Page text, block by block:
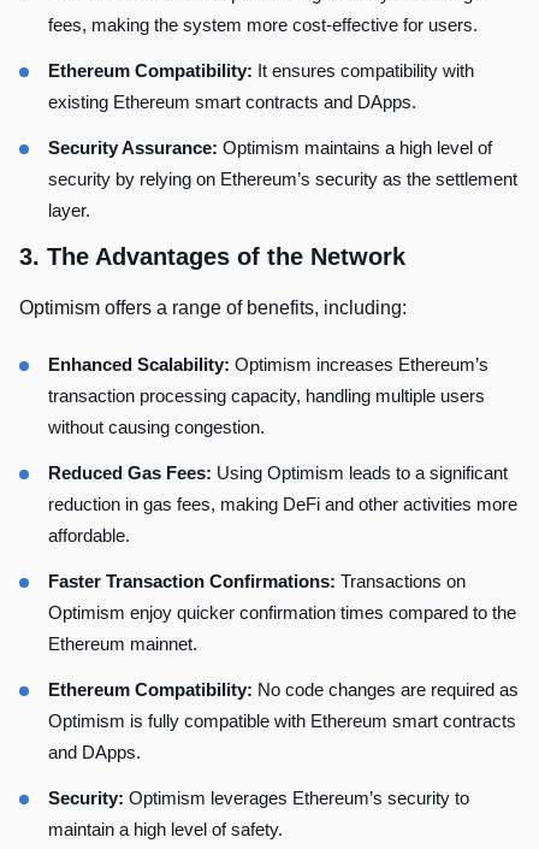
fees, making the system more cost-effective for users.
Ethereum Compatibility: It ensures compatibility with
existing Ethereum smart contracts and DApps.
Security Assurance: Optimism maintains a high level of
security by relying on Ethereum’s security as the settlement
layer.
3. The Advantages of the Network
Optimism offers a range of benefits, including:
Enhanced Scalability: Optimism increases Ethereum’s
transaction processing capacity, handling multiple users
without causing congestion.
Reduced Gas Fees: Using Optimism leads to a significant
reduction in gas fees, making DeFi and other activities more
affordable.
Faster Transaction Confirmations: Transactions on
Optimism enjoy quicker confirmation times compared to the
Ethereum mainnet.
Ethereum Compatibility: No code changes are required as
Optimism is fully compatible with Ethereum smart contracts
and DApps.
Security: Optimism leverages Ethereum’s security to
maintain a high level of safety.